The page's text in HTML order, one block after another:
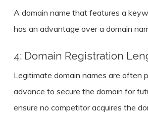
A domain name that features a
has an advantage over a domain
4: Domain Registration
Legitimate domain names are often
advance to secure the domain for
ensure no competitor acquires the